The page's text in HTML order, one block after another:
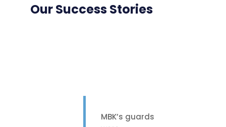
Our Success Stories
MBK’s guards